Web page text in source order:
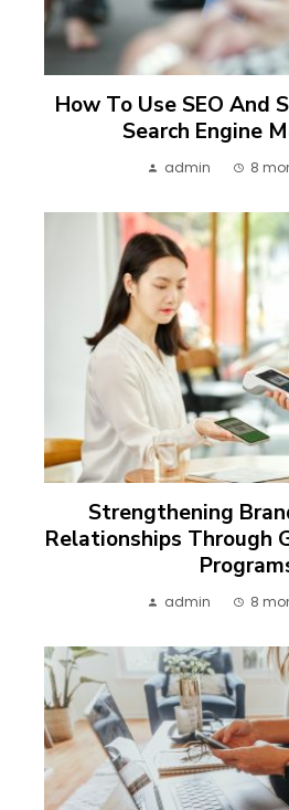
How To Use SEO And
Search Engine
admin 8
Strengthening
Relationships Through
admin 8